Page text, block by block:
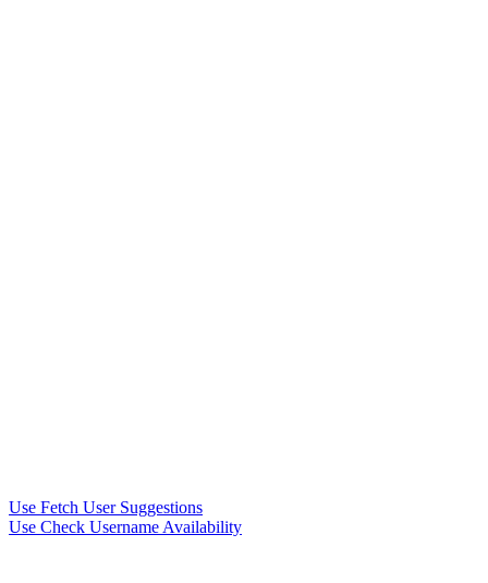
Use Fetch User Suggestions
Use Check Username Availability